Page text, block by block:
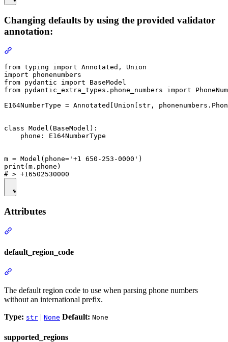
Changing defaults by using the provided validator
annotation:
from typing import Annotated, Union
import phonenumbers
from pydantic import BaseModel
from pydantic_extra_types.phone_numbers import
E164NumberType = Annotated[Union[str,
class Model(BaseModel):
    phone: E164NumberType
m = Model(phone='+1 650-253-0000')
print(m.phone)
Attributes
default_region_code
The default region code to use when parsing phone numbers
without an international prefix.
Type: str | None Default: None
supported_regions